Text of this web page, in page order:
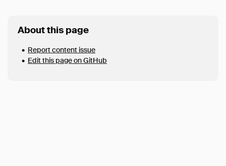
ODBC
Python
About this page
Report content issue
Edit this page on GitHub